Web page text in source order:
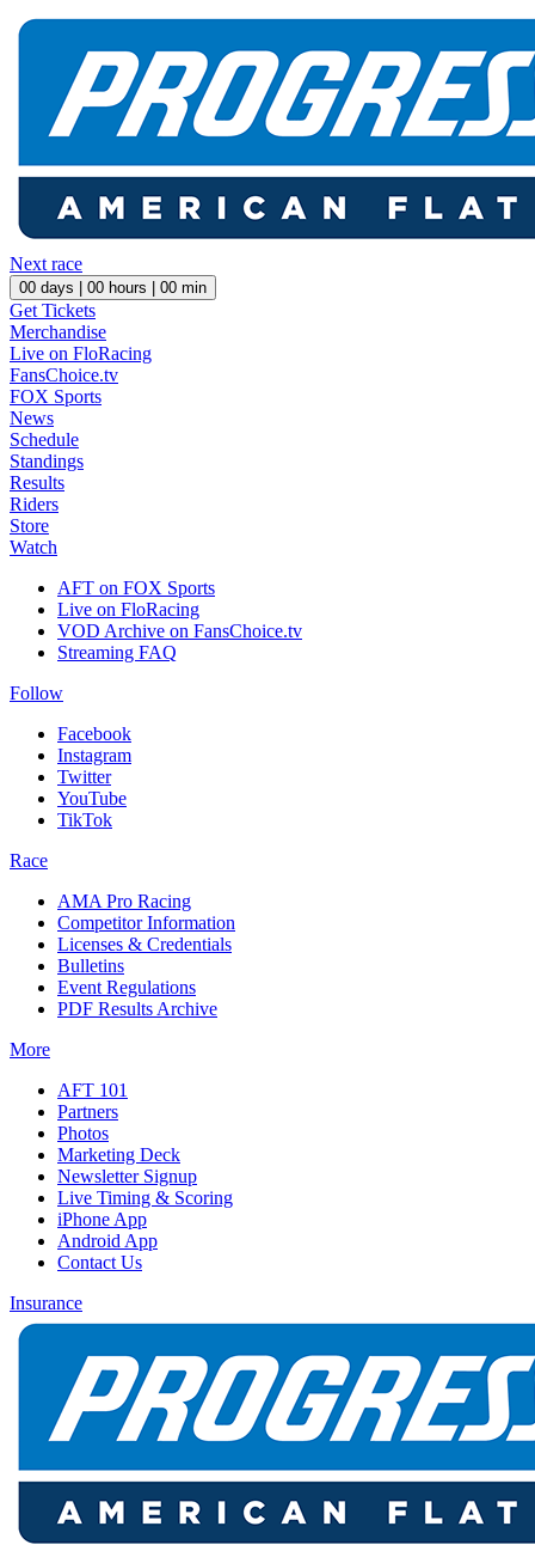
Next race
00 days | 00 hours | 00 min
Get Tickets
Merchandise
Live on FloRacing
FansChoice.tv
FOX Sports
News
Schedule
Standings
Results
Riders
Store
Watch
AFT on FOX Sports
Live on FloRacing
VOD Archive on FansChoice.tv
Streaming FAQ
Follow
Facebook
Instagram
Twitter
YouTube
TikTok
Race
AMA Pro Racing
Competitor Information
Licenses & Credentials
Bulletins
Event Regulations
PDF Results Archive
More
AFT 101
Partners
Photos
Marketing Deck
Newsletter Signup
Live Timing & Scoring
iPhone App
Android App
Contact Us
Insurance